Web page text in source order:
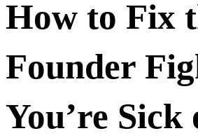
How to Fix
Founder
You’re Sick